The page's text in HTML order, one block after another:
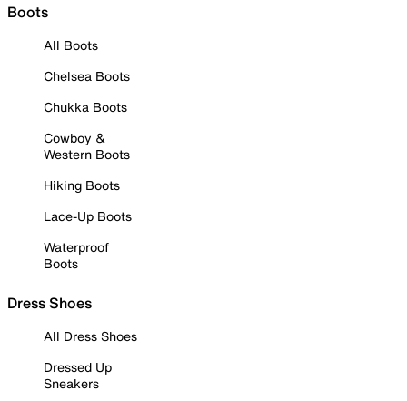
Boots
All Boots
Chelsea Boots
Chukka Boots
Cowboy &
Western Boots
Hiking Boots
Lace-Up Boots
Waterproof
Boots
Dress Shoes
All Dress Shoes
Dressed Up
Sneakers